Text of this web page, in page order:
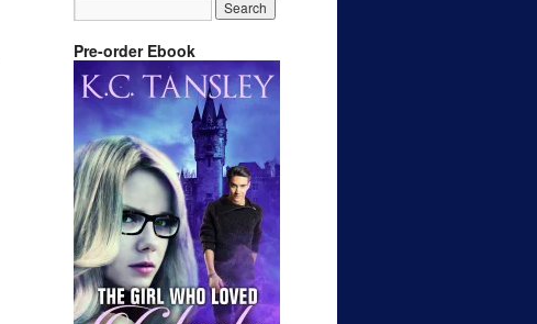
Pre-order Ebook